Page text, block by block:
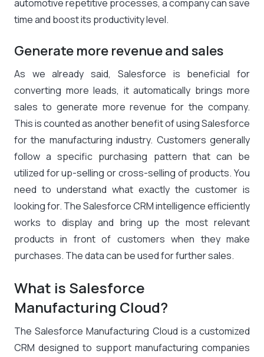
automotive repetitive processes, a company can save
time and boost its productivity level.
Generate more revenue and sales
As we already said, Salesforce is beneficial for
converting more leads, it automatically brings more
sales to generate more revenue for the company.
This is counted as another benefit of using Salesforce
for the manufacturing industry. Customers generally
follow a specific purchasing pattern that can be
utilized for up-selling or cross-selling of products. You
need to understand what exactly the customer is
looking for. The Salesforce CRM intelligence efficiently
works to display and bring up the most relevant
products in front of customers when they make
purchases. The data can be used for further sales.
What is Salesforce
Manufacturing Cloud?
The Salesforce Manufacturing Cloud is a customized
CRM designed to support manufacturing companies